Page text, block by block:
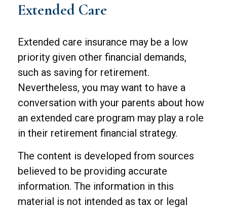
Extended Care
Extended care insurance may be a low
priority given other financial demands,
such as saving for retirement.
Nevertheless, you may want to have a
conversation with your parents about how
an extended care program may play a role
in their retirement financial strategy.
The content is developed from sources
believed to be providing accurate
information. The information in this
material is not intended as tax or legal